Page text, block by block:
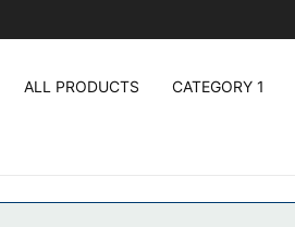
ALL PRODUCTS CATEGORY 1